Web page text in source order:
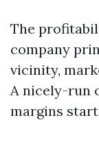
The
company
vicinity,
A nicely-run
margins